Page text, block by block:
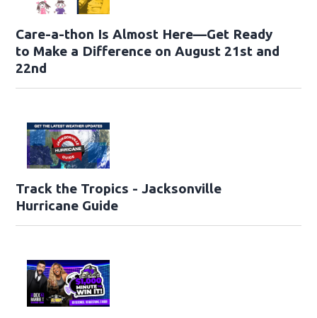
Care-a-thon Is Almost Here—Get Ready
to Make a Difference on August 21st and
22nd
Track the Tropics - Jacksonville
Hurricane Guide